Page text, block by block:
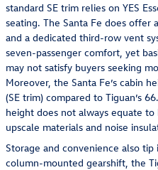
standard SE trim relies on YES
seating. The Santa Fe does offer
and a dedicated third-row vent
seven-passenger comfort, yet
may not satisfy buyers seeking
Moreover, the Santa Fe’s cabin
(SE trim) compared to Tiguan’s
height does not always equate
upscale materials and noise
Storage and convenience also
column-mounted gearshift, the